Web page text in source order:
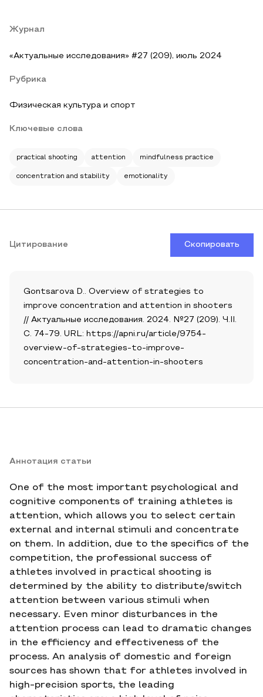
Журнал
«Актуальные исследования» #27 (209), июль 2024
Рубрика
Физическая культура и спорт
Ключевые слова
practical shooting attention mindfulness practice
concentration and stability emotionality
Цитирование Скопировать
Gontsarova D.. Overview of strategies to
improve concentration and attention in shooters
// Актуальные исследования. 2024. №27 (209). Ч.II.
С. 74-79. URL: https://apni.ru/article/9754-
overview-of-strategies-to-improve-
concentration-and-attention-in-shooters
Аннотация статьи
One of the most important psychological and
cognitive components of training athletes is
attention, which allows you to select certain
external and internal stimuli and concentrate
on them. In addition, due to the specifics of the
competition, the professional success of
athletes involved in practical shooting is
determined by the ability to distribute/switch
attention between various stimuli when
necessary. Even minor disturbances in the
attention process can lead to dramatic changes
in the efficiency and effectiveness of the
process. An analysis of domestic and foreign
sources has shown that for athletes involved in
high-precision sports, the leading